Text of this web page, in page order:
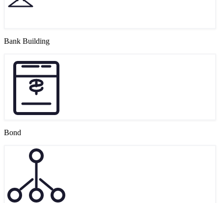
Bank Building
Bond